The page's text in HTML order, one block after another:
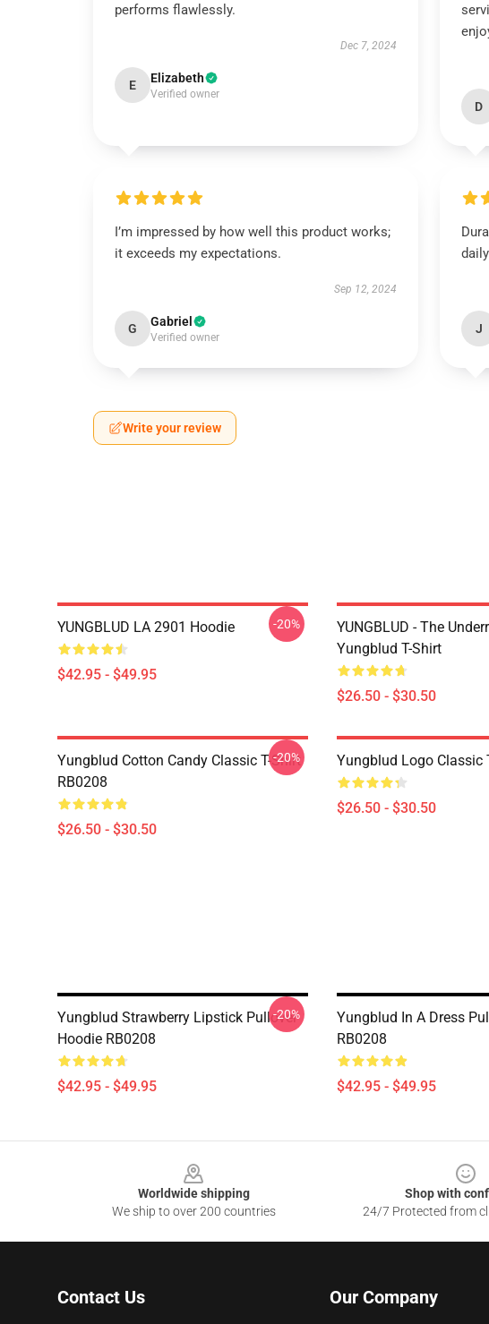
performs flawlessly.
Dec 7, 2024
E Elizabeth
Verified owner
D
I’m impressed by how well this product works;
it exceeds my expectations.
Sep 12, 2024
G Gabriel
Verified owner
J
Write your review
YUNGBLUD LA 2901 Hoodie
$42.95 - $49.95
-20%
YUNGBLUD - The
Yungblud T-Shirt
$26.50 - $30.50
Yungblud Cotton Candy Classic T-Shirt
RB0208
$26.50 - $30.50
-20% Yungblud Logo Classic
$26.50 - $30.50
Yungblud Strawberry Lipstick Pullover
Hoodie RB0208
$42.95 - $49.95
-20%
Yungblud In A Dress
RB0208
$42.95 - $49.95
Worldwide shipping
We ship to over 200 countries
Shop with
24/7 Protected from
Contact Us Our Company